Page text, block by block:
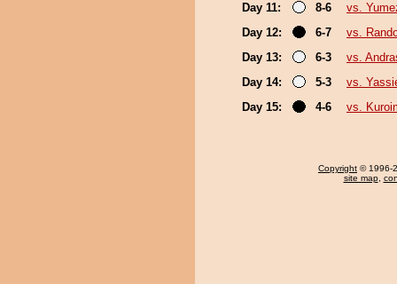
Day 11:
8-6
vs.
Day 12:
6-7
vs.
Day 13:
6-3
vs.
Day 14:
5-3
vs.
Day 15:
4-6 vs.
Copyright © 1996-
site map,